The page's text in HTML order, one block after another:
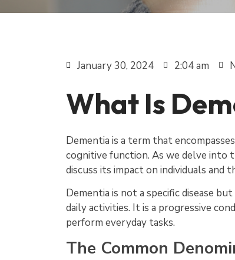
January 30, 2024 2:04 am
What Is
Dementia is a term that
cognitive function. As we delve into
discuss its impact on individuals and
Dementia is not a specific disease
daily activities. It is a progressive
perform everyday tasks.
The Common